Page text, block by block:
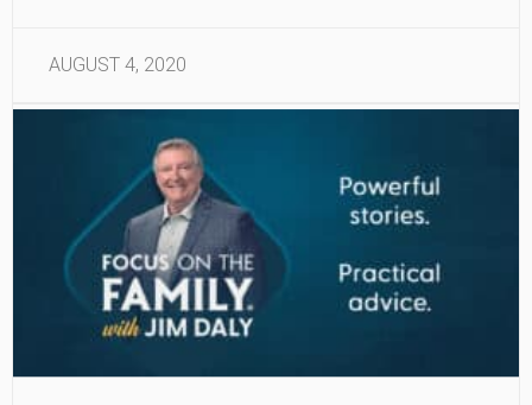
AUGUST 4, 2020